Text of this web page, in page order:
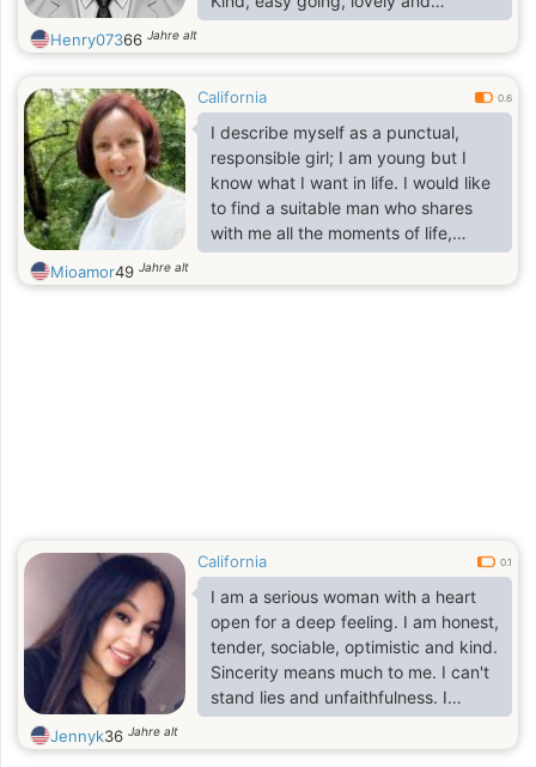
passionate man. I like to have fun,
work, travel, Play, and smile. I think
harmless.
Henry07366 Jahre alt
California 0.6
I describe myself as a punctual,
responsible girl; I am young but I
know what I want in life. I would like
to find a suitable man who shares
with me all the moments of life,
whether they are fun, sad, happy,
forming a family, continuing to build
Mioamor49 Jahre alt
California 0.1
I am a serious woman with a heart
open for a deep feeling. I am honest,
tender, sociable, optimistic and kind.
Sincerity means much to me. I can't
stand lies and unfaithfulness. I
combine a self-assurance and
purposefulness with being sweet
Jennyk36 Jahre alt